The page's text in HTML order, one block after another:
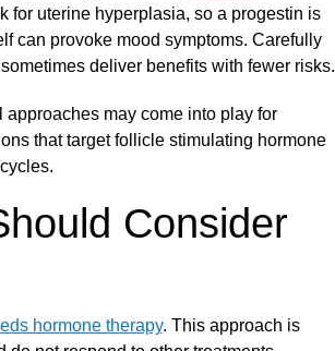
for uterine hyperplasia, so a progestin is
can provoke mood symptoms. Carefully
deliver benefits with fewer risks.
may come into play for
that target follicle stimulating hormone
Consider
hormone therapy. This approach is